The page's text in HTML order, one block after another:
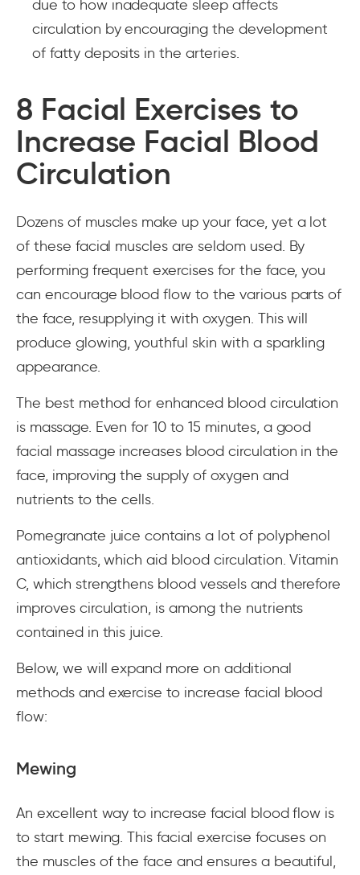
due to how inadequate sleep affects
circulation by encouraging the development
of fatty deposits in the arteries.
8 Facial Exercises to
Increase Facial Blood
Circulation
Dozens of muscles make up your face, yet a lot
of these facial muscles are seldom used. By
performing frequent exercises for the face, you
can encourage blood flow to the various parts of
the face, resupplying it with oxygen. This will
produce glowing, youthful skin with a sparkling
appearance.
The best method for enhanced blood circulation
is massage. Even for 10 to 15 minutes, a good
facial massage increases blood circulation in the
face, improving the supply of oxygen and
nutrients to the cells.
Pomegranate juice contains a lot of polyphenol
antioxidants, which aid blood circulation. Vitamin
C, which strengthens blood vessels and therefore
improves circulation, is among the nutrients
contained in this juice.
Below, we will expand more on additional
methods and exercise to increase facial blood
flow:
Mewing
An excellent way to increase facial blood flow is
to start mewing. This facial exercise focuses on
the muscles of the face and ensures a beautiful,